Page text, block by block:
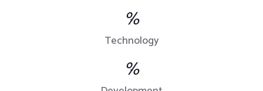
%
Technology
%